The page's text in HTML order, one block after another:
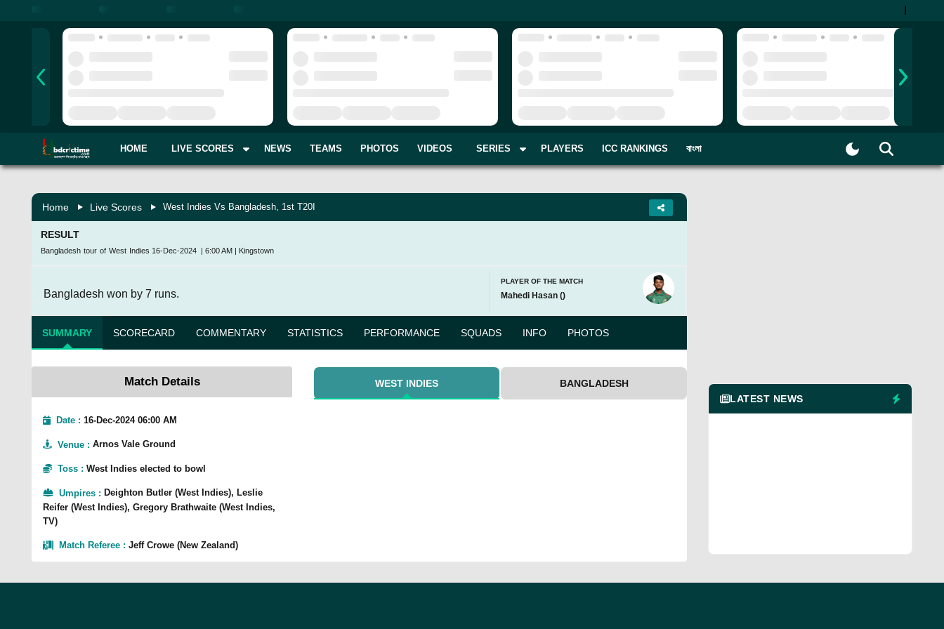
HOME LIVE SCORES NEWS TEAMS PHOTOS VIDEOS SERIES PLAYERS ICC RANKINGS বাংলা
Home Live Scores West Indies Vs Bangladesh, 1st T20I
RESULT
Bangladesh tour of West Indies 16-Dec-2024 | 6:00 AM | Kingstown
Bangladesh won by 7 runs.
PLAYER OF THE MATCH
Mahedi Hasan ()
SUMMARY SCORECARD COMMENTARY STATISTICS PERFORMANCE SQUADS INFO PHOTOS
Match Details
Date : 16-Dec-2024 06:00 AM
Venue : Arnos Vale Ground
Toss : West Indies elected to bowl
Umpires: Deighton Butler (West Indies), Leslie
Reifer (West Indies), Gregory Brathwaite (West Indies,
TV)
Match Referee: Jeff Crowe (New Zealand)
WEST INDIES
BANGLADESH
LATEST NEWS